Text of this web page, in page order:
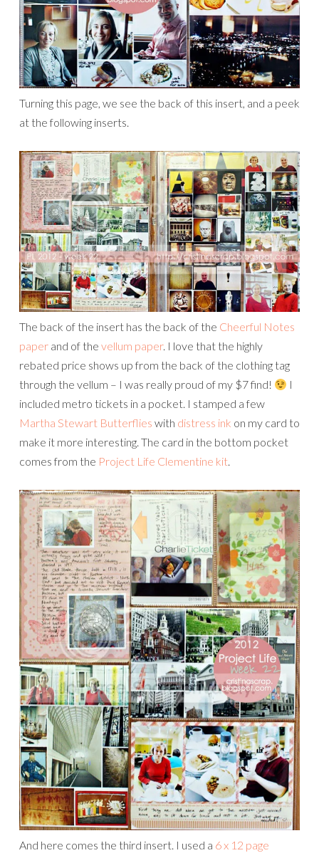
Turning this page, we see the back of this insert, and a peek
at the following inserts.
The back of the insert has the back of the Cheerful Notes
paper and of the vellum paper. I love that the highly
rebated price shows up from the back of the clothing tag
through the vellum – I was really proud of my $7 find!
I
included metro tickets in a pocket. I stamped a few
Martha Stewart Butterflies with distress ink on my card to
make it more interesting. The card in the bottom pocket
comes from the Project Life Clementine kit.
And here comes the third insert. I used a 6 x 12 page